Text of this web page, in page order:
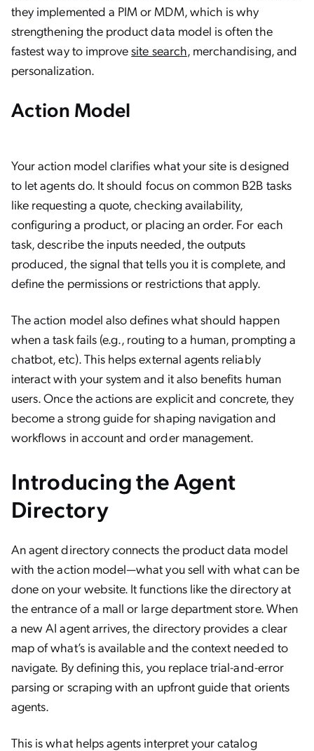
they implemented a PIM or MDM, which is why
strengthening the product data model is often the
fastest way to improvesite search, merchandising, and
personalization.
Action Model
Your action model clarifies what your site is designed
to let agents do. It should focus on common B2B tasks
like requesting a quote, checking availability,
configuring a product, or placing an order. For each
task, describe the inputs needed, the outputs
produced, the signal that tells you it is complete, and
define the permissions or restrictions that apply.
The action model also defines what should happen
when a task fails (e.g., routing to a human, prompting a
chatbot, etc). This helps external agents reliably
interact with your system and it also benefits human
users. Once the actions are explicit and concrete, they
become a strong guide for shaping navigation and
workflows in account and order management.
Introducing the Agent
Directory
An agent directory connects the product data model
with the action model—what you sell with what can be
done on your website. It functions like the directory at
the entrance of a mall or large department store. When
a new AI agent arrives, the directory provides a clear
map of what’s is available and the context needed to
navigate. By defining this, you replace trial-and-error
parsing or scraping with an upfront guide that orients
agents.
This is what helps agents interpret your catalog